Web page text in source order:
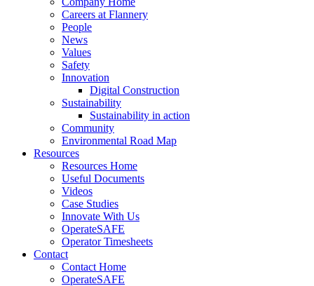
Careers at Flannery
People
News
Values
Safety
Innovation
Digital Construction
Sustainability
Sustainability in action
Community
Environmental Road Map
Resources
Resources Home
Useful Documents
Videos
Case Studies
Innovate With Us
OperateSAFE
Operator Timesheets
Contact
Contact Home
OperateSAFE